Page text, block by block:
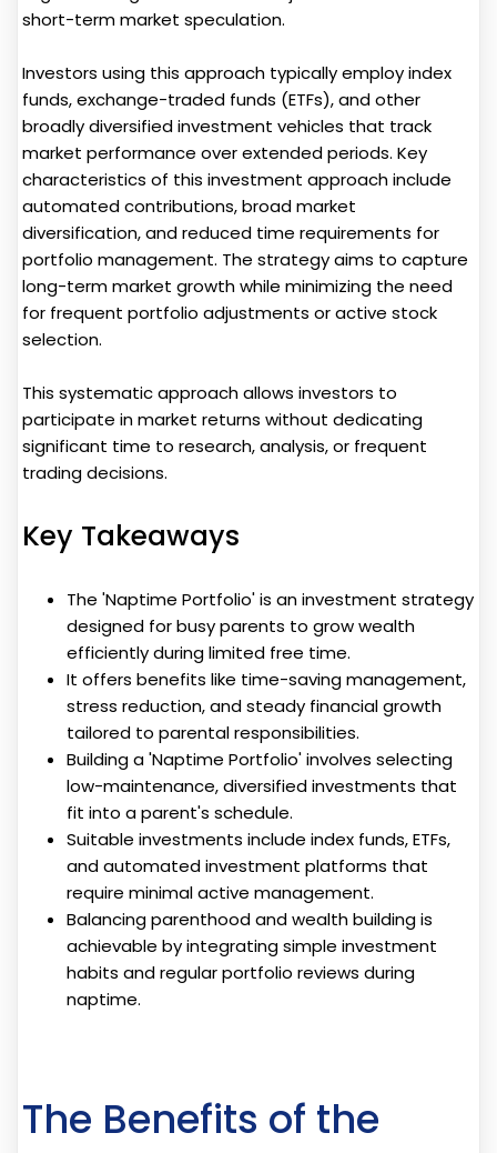
short-term market speculation.
Investors using this approach typically employ index
funds, exchange-traded funds (ETFs), and other
broadly diversified investment vehicles that track
market performance over extended periods. Key
characteristics of this investment approach include
automated contributions, broad market
diversification, and reduced time requirements for
portfolio management. The strategy aims to capture
long-term market growth while minimizing the need
for frequent portfolio adjustments or active stock
selection.
This systematic approach allows investors to
participate in market returns without dedicating
significant time to research, analysis, or frequent
trading decisions.
Key Takeaways
The 'Naptime Portfolio' is an investment strategy
designed for busy parents to grow wealth
efficiently during limited free time.
It offers benefits like time-saving management,
stress reduction, and steady financial growth
tailored to parental responsibilities.
Building a 'Naptime Portfolio' involves selecting
low-maintenance, diversified investments that
fit into a parent's schedule.
Suitable investments include index funds, ETFs,
and automated investment platforms that
require minimal active management.
Balancing parenthood and wealth building is
achievable by integrating simple investment
habits and regular portfolio reviews during
naptime.
The Benefits of the